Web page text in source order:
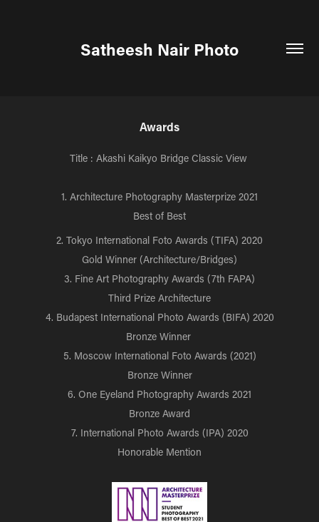
Satheesh Nair Photo
Awards
Title : Akashi Kaikyo Bridge Classic View
1. Architecture Photography Masterprize 2021
Best of Best
2. Tokyo International Foto Awards (TIFA) 2020
Gold Winner (Architecture/Bridges)
3. Fine Art Photography Awards (7th FAPA)
Third Prize Architecture
4. Budapest International Photo Awards (BIFA) 2020
Bronze Winner
5. Moscow International Foto Awards (2021)
Bronze Winner
6. One Eyeland Photography Awards 2021
Bronze Award
7. International Photo Awards (IPA) 2020
Honorable Mention